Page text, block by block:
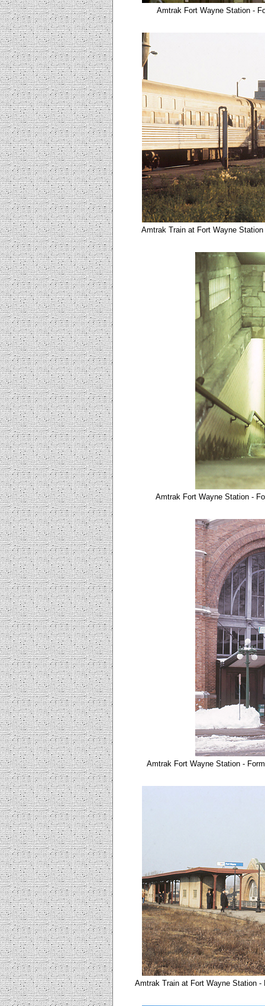
Amtrak Fort Wayne Station -
Amtrak Train at Fort Wayne
Amtrak Fort Wayne Station -
Amtrak Fort Wayne Station -
Amtrak Train at Fort Wayne Station -